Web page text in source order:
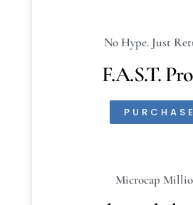
No Hype. Just
F.A.S.T.
PURCHASE
Microcap